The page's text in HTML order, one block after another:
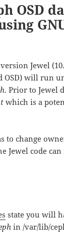
OSD
Jewel
OSD) will run
. Prior to Jewel
which is a
to change
Jewel code
state you will
in /var/lib/